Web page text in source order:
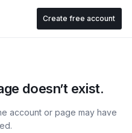
Create free account
doesn’t exist.
account or page may have